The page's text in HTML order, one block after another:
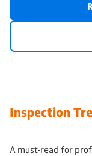
Inspection
A must-read for